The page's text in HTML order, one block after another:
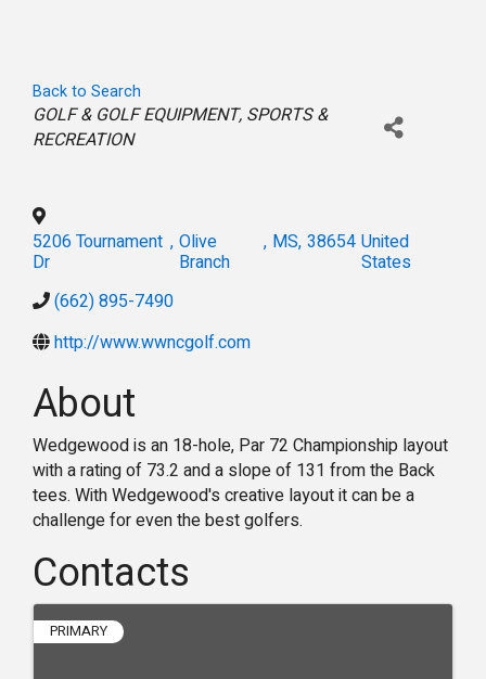
Back to Search
Categories
GOLF & GOLF EQUIPMENT SPORTS &
RECREATION
5206 Tournament
Dr
, Olive
Branch
, MS, 38654 United
States
(662) 895-7490
http://www.wwncgolf.com
About
Wedgewood is an 18-hole, Par 72 Championship layout
with a rating of 73.2 and a slope of 131 from the Back
tees. With Wedgewood's creative layout it can be a
challenge for even the best golfers.
Contacts
PRIMARY